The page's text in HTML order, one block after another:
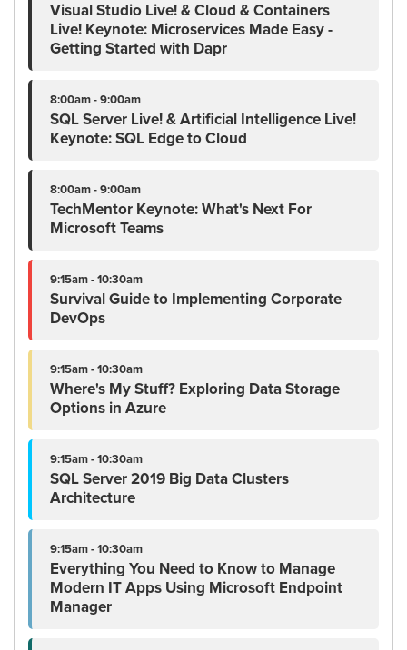
Visual Studio Live! & Cloud & Containers
Live! Keynote: Microservices Made Easy -
Getting Started with Dapr
8:00am - 9:00am
SQL Server Live! & Artificial Intelligence Live!
Keynote: SQL Edge to Cloud
8:00am - 9:00am
TechMentor Keynote: What's Next For
Microsoft Teams
9:15am - 10:30am
Survival Guide to Implementing Corporate
DevOps
9:15am - 10:30am
Where's My Stuff? Exploring Data Storage
Options in Azure
9:15am - 10:30am
SQL Server 2019 Big Data Clusters
Architecture
9:15am - 10:30am
Everything You Need to Know to Manage
Modern IT Apps Using Microsoft Endpoint
Manager